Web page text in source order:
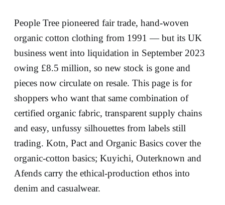
People Tree pioneered fair trade, hand-woven
organic cotton clothing from 1991 — but its UK
business went into liquidation in September 2023
owing £8.5 million, so new stock is gone and
pieces now circulate on resale. This page is for
shoppers who want that same combination of
certified organic fabric, transparent supply chains
and easy, unfussy silhouettes from labels still
trading. Kotn, Pact and Organic Basics cover the
organic-cotton basics; Kuyichi, Outerknown and
Afends carry the ethical-production ethos into
denim and casualwear.